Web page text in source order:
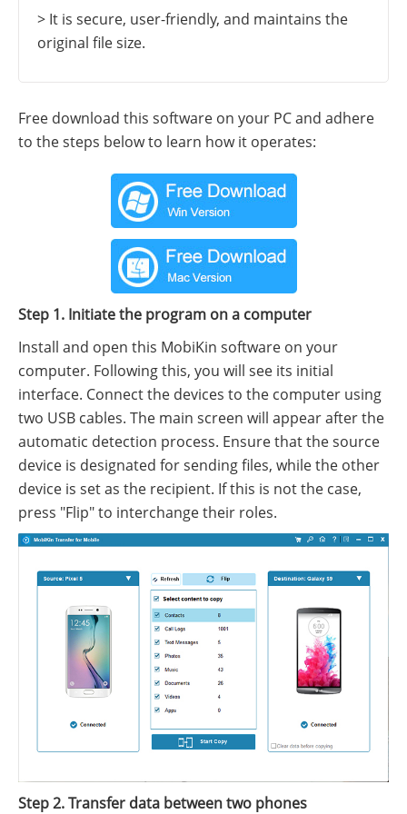
> It is secure, user-friendly, and maintains the
original file size.
Free download this software on your PC and adhere
to the steps below to learn how it operates:
Step 1. Initiate the program on a computer
Install and open this MobiKin software on your
computer. Following this, you will see its initial
interface. Connect the devices to the computer using
two USB cables. The main screen will appear after the
automatic detection process. Ensure that the source
device is designated for sending files, while the other
device is set as the recipient. If this is not the case,
press "Flip" to interchange their roles.
Step 2. Transfer data between two phones